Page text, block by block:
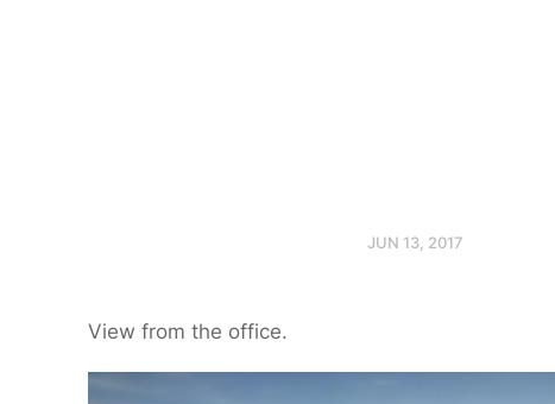
JUN 13, 2017
View from the office.